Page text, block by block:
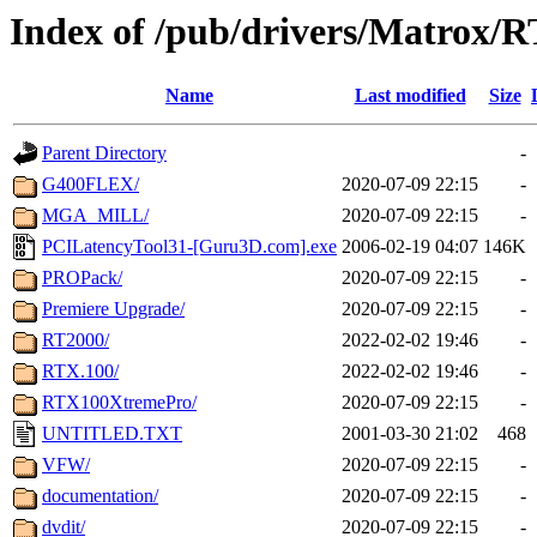
Index of /pub/drivers/Matrox/
Name Last modified Size
Parent Directory
-
G400FLEX/
2020-07-09 22:15
-
MGA_MILL/
2020-07-09 22:15
-
PCILatencyTool31-[Guru3D.com].exe 2006-02-19 04:07 146K
PROPack/
2020-07-09 22:15
-
Premiere Upgrade/
2020-07-09 22:15
-
RT2000/
2022-02-02 19:46
-
RTX.100/
2022-02-02 19:46
-
RTX100XtremePro/
2020-07-09 22:15
-
UNTITLED.TXT
2001-03-30 21:02
468
VFW/
2020-07-09 22:15
-
documentation/
2020-07-09 22:15
-
dvdit/
2020-07-09 22:15
-